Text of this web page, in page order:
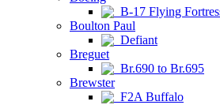
B-17 Flying
Boulton Paul
Defiant
Breguet
Br.690 to Br.695
Brewster
F2A Buffalo